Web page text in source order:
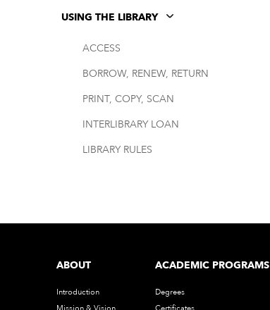
USING THE LIBRARY
ACCESS
BORROW, RENEW, RETURN
PRINT, COPY, SCAN
INTERLIBRARY LOAN
LIBRARY RULES
ABOUT
Introduction
ACADEMIC PROGRAMS
Degrees